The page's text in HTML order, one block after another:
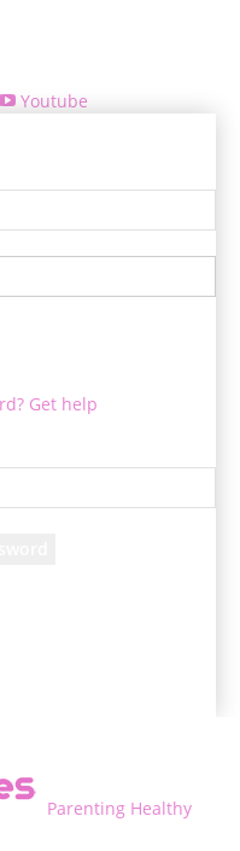
Youtube
Get help
Parenting Healthy